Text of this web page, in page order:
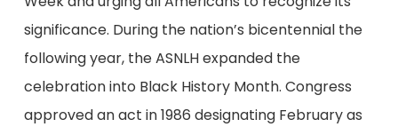
significance. During the nation’s bicentennial the
following year, the ASNLH expanded the
celebration into Black History Month. Congress
approved an act in 1986 designating February as